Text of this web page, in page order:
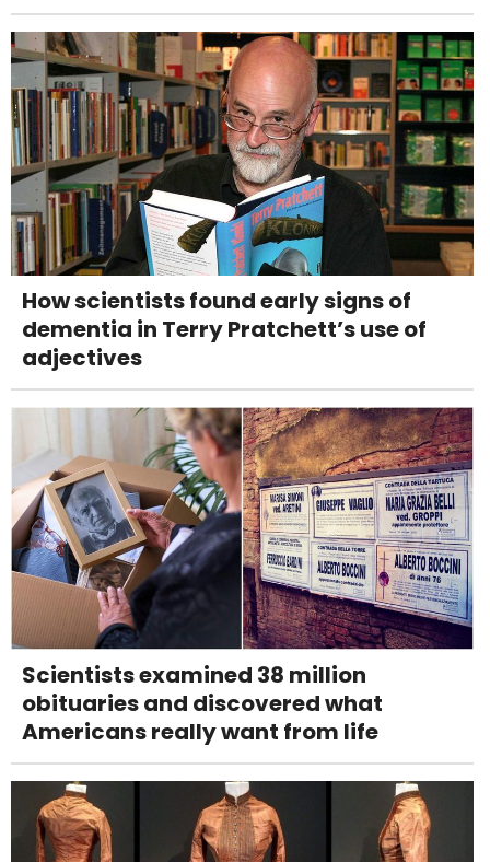
How scientists found early signs of
dementia in Terry Pratchett’s use of
adjectives
Scientists examined 38 million
obituaries and discovered what
Americans really want from life